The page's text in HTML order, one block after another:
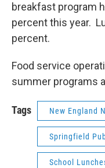
breakfast program
percent this year.
percent.
Food service
summer programs
Tags New England
Springfield
School